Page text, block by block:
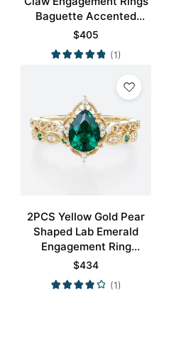
Baguette Accented
Bridal Ring
$405
(1)
2PCS Yellow Gold Pear
Shaped Lab Emerald
Engagement Ring
Vintage Bridal Ring Set
$434
(1)